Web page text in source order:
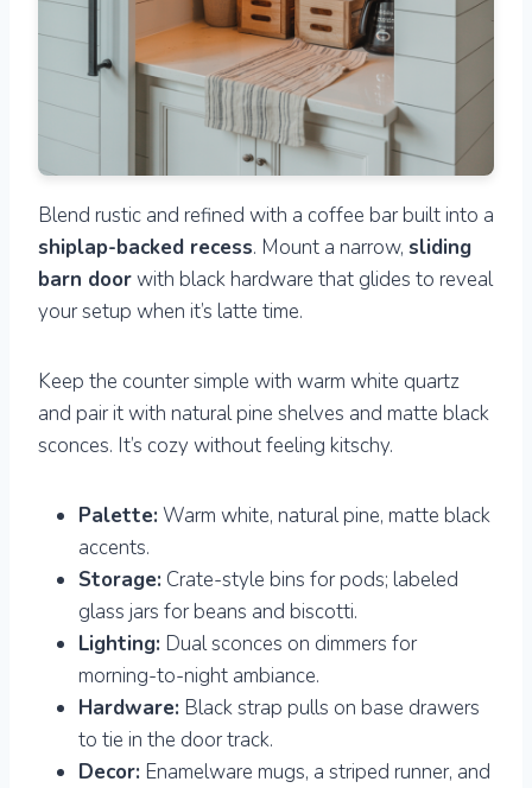
Blend rustic and refined with a coffee bar built into a
shiplap-backed recess. Mount a narrow, sliding
barn doorwith black hardware that glides to reveal
your setup when it’s latte time.
Keep the counter simple with warm white quartz
and pair it with natural pine shelves and matte black
sconces. It’s cozy without feeling kitschy.
Palette: Warm white, natural pine, matte black
accents.
Storage: Crate-style bins for pods; labeled
glass jars for beans and biscotti.
Lighting: Dual sconces on dimmers for
morning-to-night ambiance.
Hardware: Black strap pulls on base drawers
to tie in the door track.
Decor: Enamelware mugs, a striped runner, and